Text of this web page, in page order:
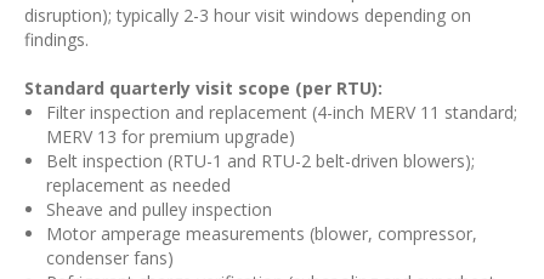
disruption); typically 2-3 hour visit windows depending on
findings.
Standard quarterly visit scope (per RTU):
Filter inspection and replacement (4-inch MERV 11 standard;
MERV 13 for premium upgrade)
Belt inspection (RTU-1 and RTU-2 belt-driven blowers);
replacement as needed
Sheave and pulley inspection
Motor amperage measurements (blower, compressor,
condenser fans)